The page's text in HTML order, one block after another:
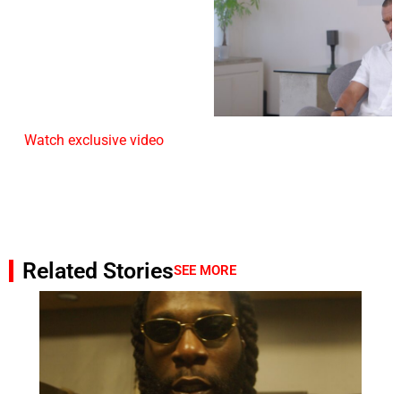
Watch exclusive video
Related StoriesSEE MORE